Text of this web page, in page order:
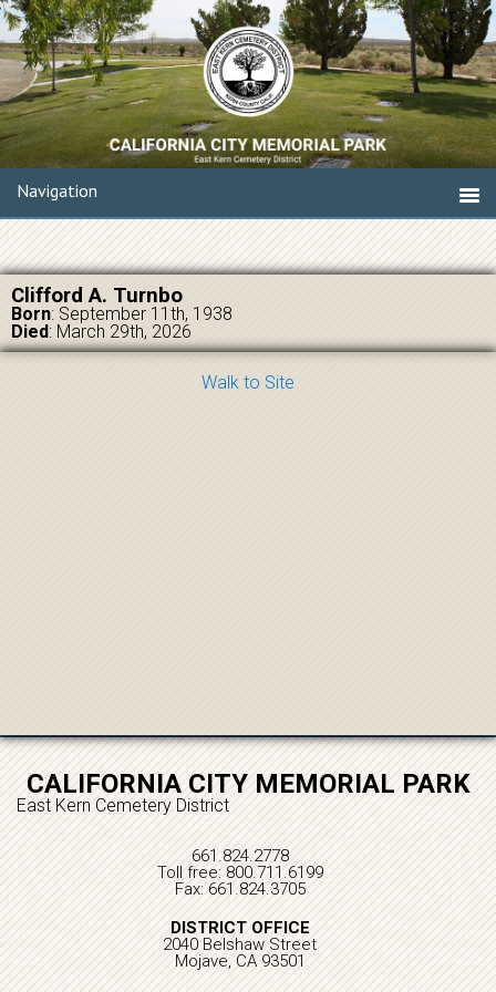
Navigation
Clifford A. Turnbo
Born: September 11th, 1938
Died: March 29th, 2026
Walk to Site
CALIFORNIA CITY MEMORIAL PARK
East Kern Cemetery District
661.824.2778
Toll free: 800.711.6199
Fax: 661.824.3705
DISTRICT OFFICE
2040 Belshaw Street
Mojave, CA 93501